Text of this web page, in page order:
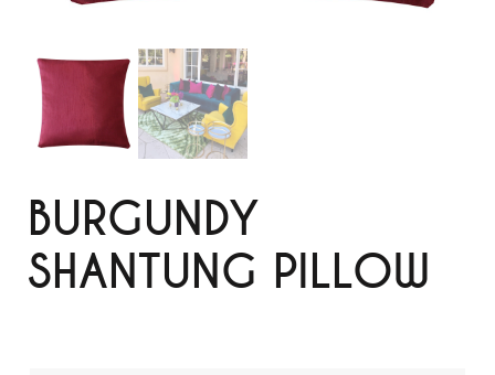
BURGUNDY
SHANTUNG PILLOW